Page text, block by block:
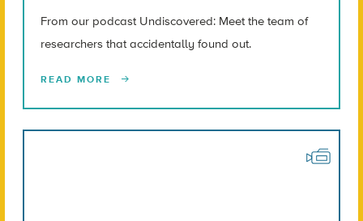
From our podcast Undiscovered: Meet the team of
researchers that accidentally found out.
READ MORE